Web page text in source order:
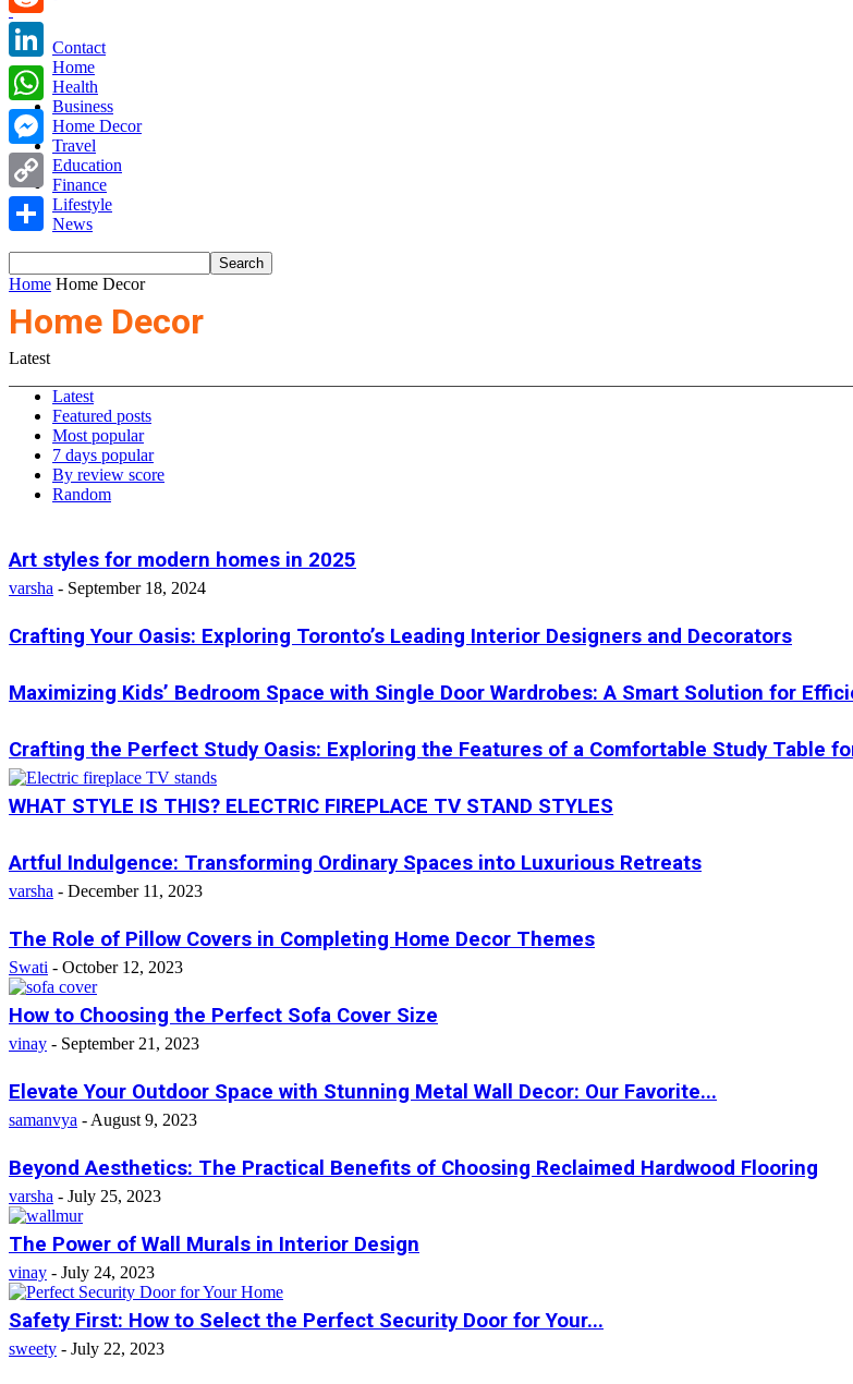
Contact
Home
Health
Business
Home Decor
Travel
Education
Finance
Lifestyle
News
Home Home Decor
Home Decor
Latest
Latest
Featured posts
Most popular
7 days popular
By review score
Random
Art styles for modern homes in 2025
varsha - September 18, 2024
Crafting Your Oasis: Exploring Toronto’s Leading Interior Designers and Decorators
Maximizing Kids’ Bedroom Space with Single Door Wardrobes: A Smart Solution for
Crafting the Perfect Study Oasis: Exploring the Features of a Comfortable Study Table
WHAT STYLE IS THIS? ELECTRIC FIREPLACE TV STAND STYLES
Artful Indulgence: Transforming Ordinary Spaces into Luxurious Retreats
varsha - December 11, 2023
The Role of Pillow Covers in Completing Home Decor Themes
Swati - October 12, 2023
How to Choosing the Perfect Sofa Cover Size
vinay - September 21, 2023
Elevate Your Outdoor Space with Stunning Metal Wall Decor: Our Favorite...
samanvya - August 9, 2023
Beyond Aesthetics: The Practical Benefits of Choosing Reclaimed Hardwood Flooring
varsha - July 25, 2023
The Power of Wall Murals in Interior Design
vinay - July 24, 2023
Safety First: How to Select the Perfect Security Door for Your...
sweety - July 22, 2023
Reddit
LinkedIn
WhatsApp
Messenger
Copy
Share